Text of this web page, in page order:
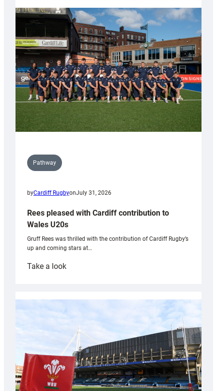
partnership
with
Keep
Wales
Tidy
Pathway
byCardiff RugbyonJuly 31, 2026
Rees pleased with Cardiff contribution to
Wales U20s
Gruff Rees was thrilled with the contribution of Cardiff Rugby’s
up and coming stars at…
Take a look:
with
contribution
Wales
U20s